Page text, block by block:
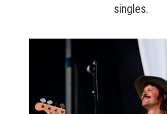
singles.